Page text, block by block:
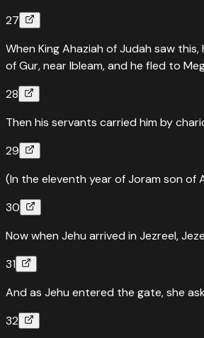
27
When King Ahaziah of Judah saw
of Gur, near Ibleam, and he fled to
28
Then his servants carried him by
29
(In the eleventh year of Joram son of
30
Now when Jehu arrived in Jezreel,
31
And as Jehu entered the gate, she
32